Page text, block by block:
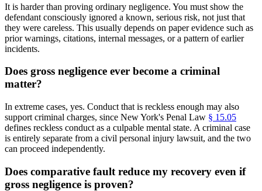
It is harder than proving ordinary negligence. You must show the
defendant consciously ignored a known, serious risk, not just that
they were careless. This usually depends on paper evidence such as
prior warnings, citations, internal messages, or a pattern of earlier
incidents.
Does gross negligence ever become a criminal
matter?
In extreme cases, yes. Conduct that is reckless enough may also
support criminal charges, since New York's Penal Law § 15.05
defines reckless conduct as a culpable mental state. A criminal case
is entirely separate from a civil personal injury lawsuit, and the two
can proceed independently.
Does comparative fault reduce my recovery even if
gross negligence is proven?